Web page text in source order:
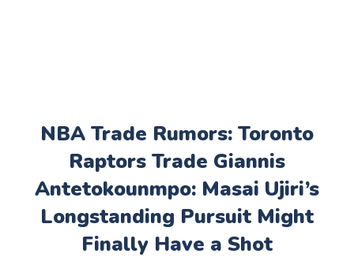
NBA Trade Rumors: Toronto
Raptors Trade Giannis
Antetokounmpo: Masai Ujiri’s
Longstanding Pursuit Might
Finally Have a Shot